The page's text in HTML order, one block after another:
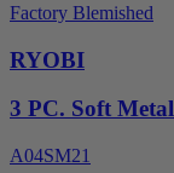
Factory Blemished
RYOBI
3 PC. Soft
A04SM21